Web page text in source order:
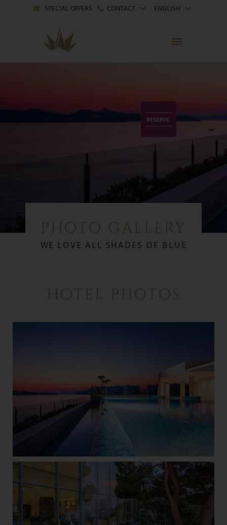
SPECIAL OFFERS CONTACT ENGLISH
PHOTO GALLERY
WE LOVE ALL SHADES OF BLUE
HOTEL PHOTOS
RESERVE
RESERVE